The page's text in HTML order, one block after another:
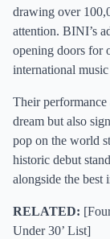
drawing over
attention. BINI’s
opening doors for
international music
Their
dream but also
pop on the world
historic debut
alongside the best
RELATED: [
Under 30’ List]